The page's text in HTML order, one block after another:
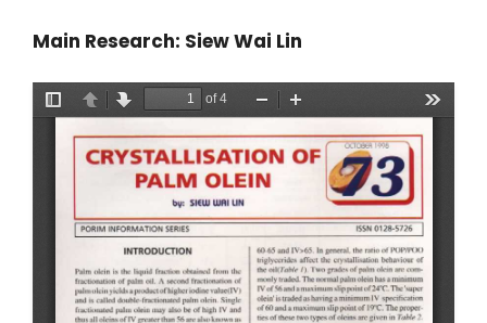
Main Research: Siew Wai Lin